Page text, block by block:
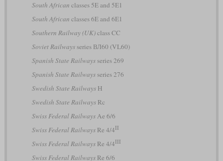
South African classes 5E and 5E1
South African classes 6E and 6E1
Southern Railway (UK)class CC
Soviet Railwaysseries ВЛ60 (VL60)
Spanish State Railwaysseries 269
Spanish State Railwaysseries 276
Swedish State RailwaysH
Swedish State RailwaysRc
Swiss Federal RailwaysAe 6/6
Swiss Federal RailwaysRe 4/4II
Swiss Federal RailwaysRe 4/4III
Swiss Federal RailwaysRe 6/6